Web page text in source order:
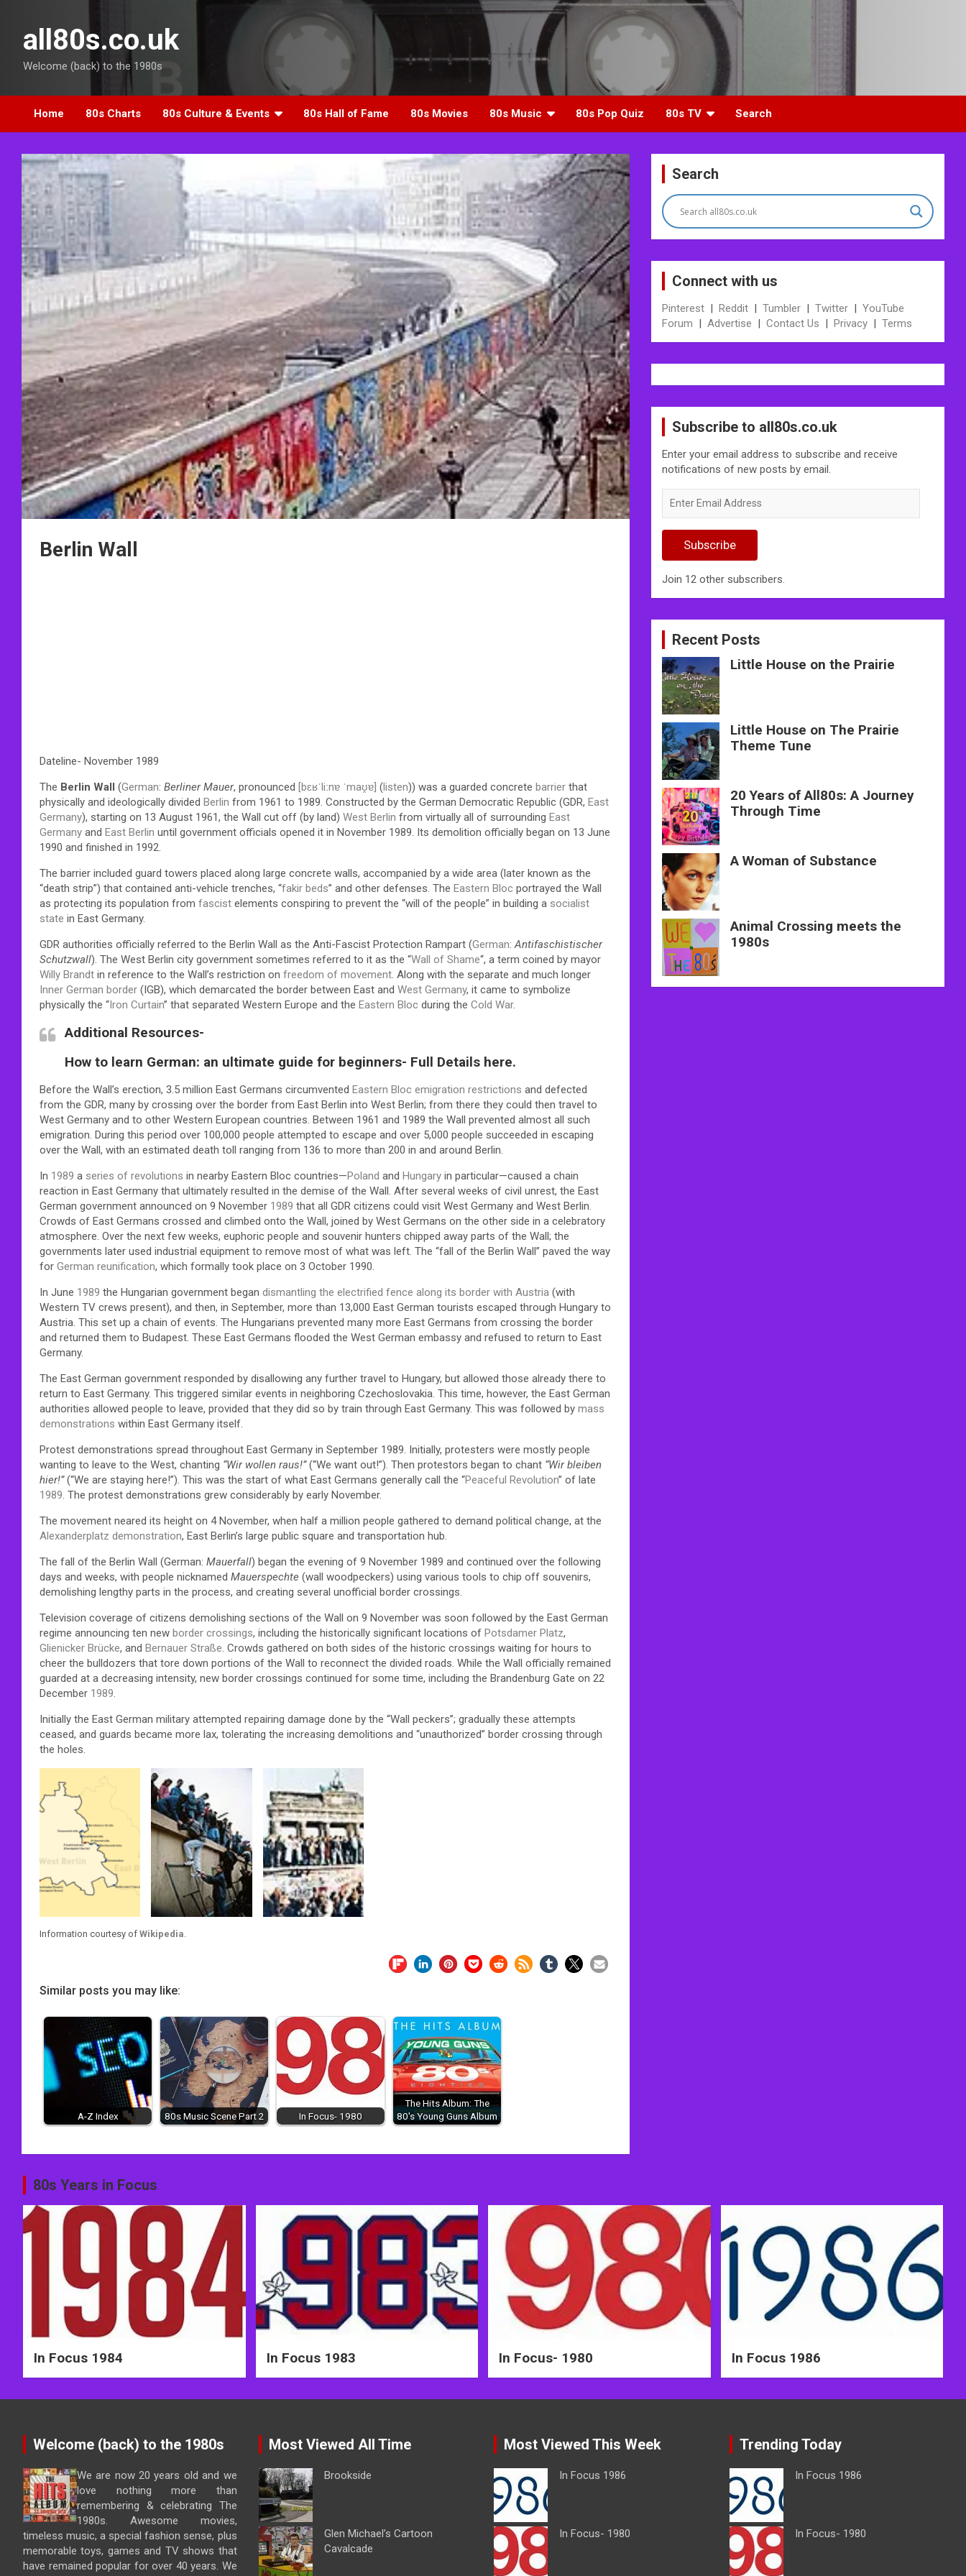
contentall80s.co.uk
Welcome (back) to the 1980s
Home 80s Charts 80s Culture & Events 80s Hall of Fame 80s Movies 80s Music 80s Pop Quiz 80s TV Search
Berlin Wall
Dateline- November 1989
The Berlin Wall (German: Berliner Mauer, pronounced [bɛʁˈliːnɐ ˈmaʊ̯ɐ] (listen)) was a guarded concrete barrier that
physically and ideologically divided Berlin from 1961 to 1989. Constructed by the German Democratic Republic (GDR, East
Germany), starting on 13 August 1961, the Wall cut off (by land) West Berlin from virtually all of surrounding East
Germany and East Berlin until government officials opened it in November 1989. Its demolition officially began on 13 June
1990 and finished in 1992.
The barrier included guard towers placed along large concrete walls, accompanied by a wide area (later known as the
“death strip”) that contained anti-vehicle trenches, “fakir beds” and other defenses. The Eastern Bloc portrayed the Wall
as protecting its population from fascist elements conspiring to prevent the “will of the people” in building a socialist
state in East Germany.
GDR authorities officially referred to the Berlin Wall as the Anti-Fascist Protection Rampart (German: Antifaschistischer
Schutzwall). The West Berlin city government sometimes referred to it as the “Wall of Shame“, a term coined by mayor
Willy Brandt in reference to the Wall’s restriction on freedom of movement . Along with the separate and much longer
Inner German border (IGB), which demarcated the border between East and West Germany, it came to symbolize
physically the “Iron Curtain” that separated Western Europe and the Eastern Bloc during the Cold War.
Additional Resources-
How to learn German: an ultimate guide for beginners- Full Details here.
Before the Wall’s erection, 3.5 million East Germans circumvented Eastern Bloc emigration restrictions and defected
from the GDR, many by crossing over the border from East Berlin into West Berlin; from there they could then travel to
West Germany and to other Western European countries. Between 1961 and 1989 the Wall prevented almost all such
emigration. During this period over 100,000 people attempted to escape and over 5,000 people succeeded in escaping
over the Wall, with an estimated death toll ranging from 136 to more than 200 in and around Berlin.
In 1989 a series of revolutions in nearby Eastern Bloc countries—Poland and Hungary in particular—caused a chain
reaction in East Germany that ultimately resulted in the demise of the Wall. After several weeks of civil unrest, the East
German government announced on 9 November 1989 that all GDR citizens could visit West Germany and West Berlin.
Crowds of East Germans crossed and climbed onto the Wall, joined by West Germans on the other side in a celebratory
atmosphere. Over the next few weeks, euphoric people and souvenir hunters chipped away parts of the Wall; the
governments later used industrial equipment to remove most of what was left. The “fall of the Berlin Wall” paved the way
for German reunification, which formally took place on 3 October 1990.
In June 1989 the Hungarian government began dismantling the electrified fence along its border with Austria (with
Western TV crews present), and then, in September, more than 13,000 East German tourists escaped through Hungary to
Austria. This set up a chain of events. The Hungarians prevented many more East Germans from crossing the border
and returned them to Budapest. These East Germans flooded the West German embassy and refused to return to East
Germany.
The East German government responded by disallowing any further travel to Hungary, but allowed those already there to
return to East Germany. This triggered similar events in neighboring Czechoslovakia. This time, however, the East German
authorities allowed people to leave, provided that they did so by train through East Germany. This was followed by mass
demonstrations within East Germany itself.
Protest demonstrations spread throughout East Germany in September 1989. Initially, protesters were mostly people
wanting to leave to the West, chanting “Wir wollen raus!”(“We want out!”). Then protestors began to chant “Wir bleiben
hier!”(“We are staying here!”). This was the start of what East Germans generally call the “Peaceful Revolution” of late
1989 . The protest demonstrations grew considerably by early November.
The movement neared its height on 4 November, when half a million people gathered to demand political change, at the
Alexanderplatz demonstration, East Berlin’s large public square and transportation hub.
The fall of the Berlin Wall (German: Mauerfall) began the evening of 9 November 1989 and continued over the following
days and weeks, with people nicknamed Mauerspechte (wall woodpeckers) using various tools to chip off souvenirs,
demolishing lengthy parts in the process, and creating several unofficial border crossings.
Television coverage of citizens demolishing sections of the Wall on 9 November was soon followed by the East German
regime announcing ten new border crossings, including the historically significant locations of Potsdamer Platz,
Glienicker Brücke, and Bernauer Straße . Crowds gathered on both sides of the historic crossings waiting for hours to
cheer the bulldozers that tore down portions of the Wall to reconnect the divided roads. While the Wall officially remained
guarded at a decreasing intensity, new border crossings continued for some time, including the Brandenburg Gate on 22
December 1989
Initially the East German military attempted repairing damage done by the “Wall peckers”; gradually these attempts
ceased, and guards became more lax, tolerating the increasing demolitions and “unauthorized” border crossing through
the holes.
Information courtesy of Wikipedia.
Similar posts you may like:
A-Z Index 80s Music Scene Part 2 In Focus- 1980
The Hits Album: The
80's Young Guns Album
Post
navigation
Search
Connect with us
Pinterest | Reddit | Tumbler | Twitter | YouTube
Forum | Advertise | Contact Us | Privacy | Terms
Subscribe to all80s.co.uk
Enter your email address to subscribe and receive
notifications of new posts by email.
Email
Subscribe
Join 12 other subscribers.
Recent Posts
Little House on the Prairie
Little House on The Prairie
Theme Tune
20 Years of All80s: A Journey
Through Time
A Woman of Substance
Animal Crossing meets the
1980s
80s Years in Focus
In Focus 1984 In Focus 1983 In Focus- 1980 In Focus 1986
Welcome (back) to the 1980s
We are now 20 years old and we
love nothing more than
remembering & celebrating The
1980s. Awesome movies,
timeless music, a special fashion sense, plus
memorable toys, games and TV shows that
have remained popular for over 40 years. We
Most Viewed All Time
Brookside
Glen Michael’s Cartoon
Cavalcade
Most Viewed This Week
In Focus 1986
In Focus- 1980
Trending Today
In Focus 1986
In Focus- 1980